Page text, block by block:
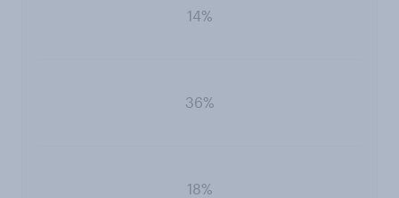
14%
36%
18%